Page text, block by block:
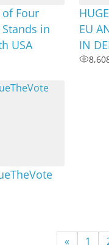
Four
in
USA
EU
IN
« 1